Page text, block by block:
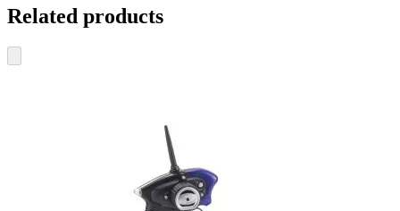
Related products